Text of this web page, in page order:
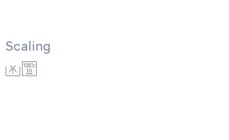
Scaling